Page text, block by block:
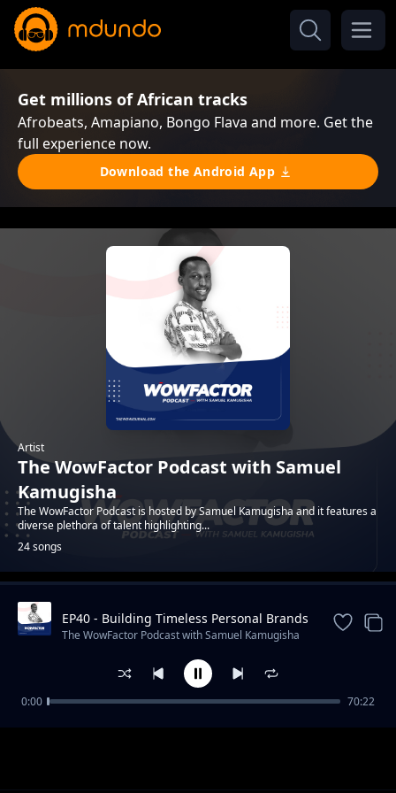
Get millions of African tracks
Afrobeats, Amapiano, Bongo Flava and more. Get the
full experience now.
Download the Android App
Artist
The WowFactor Podcast with Samuel
Kamugisha
The WowFactor Podcast is hosted by Samuel Kamugisha and it features a
diverse plethora of talent highlighting...
24 songs
TrendingEP40 - Building Timeless Personal Brands
with Victoria Nyanzi
The WowFactor Podcast with Samuel Kamugisha
0:00 70:22